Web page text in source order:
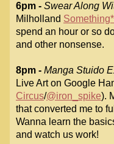
6pm - Swear Along
Milholland
spend an hour or so
and other nonsense.
8pm - Manga Stuido
Live Art on Google
Circus/@iron_spike).
that converted me to
Wanna learn the
and watch us work!